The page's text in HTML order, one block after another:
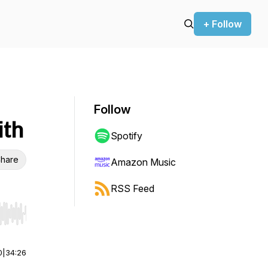
+ Follow
Hold shift to jump forward or backward.
34:26
Follow
Spotify
Amazon Music
RSS Feed